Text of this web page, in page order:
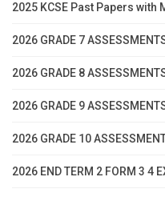
2025 KCSE Past Papers with
2026 GRADE 7
2026 GRADE 8
2026 GRADE 9
2026 GRADE 10
2026 END TERM 2 FORM 3 4